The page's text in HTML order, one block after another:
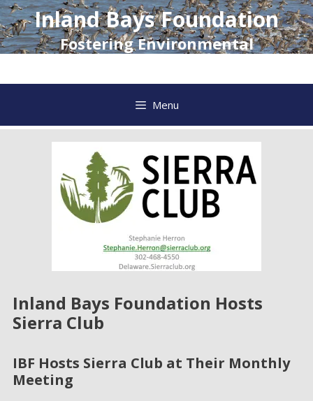
Skip
to
content
Inland Bays Foundation
Fostering Environmental
Menu
Inland Bays Foundation Hosts
Sierra Club
IBF Hosts Sierra Club at Their Monthly
Meeting